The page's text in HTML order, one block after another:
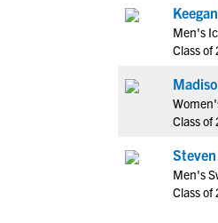
Men's
Class of
Class of
Men's
Class of